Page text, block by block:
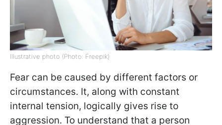
Illustrative photo (Photo: Freepik)
Fear can be caused by different factors or
circumstances. It, along with constant
internal tension, logically gives rise to
aggression. To understand that a person